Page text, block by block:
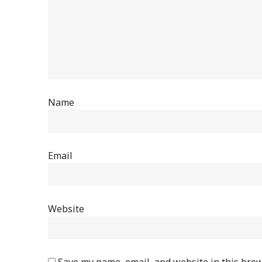
Name
Email
Website